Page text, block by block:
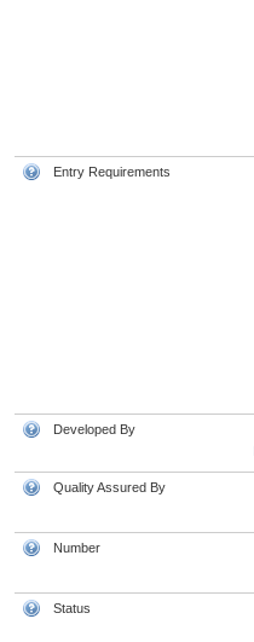
Entry Requirements
Developed By
Quality Assured By
Number
Status